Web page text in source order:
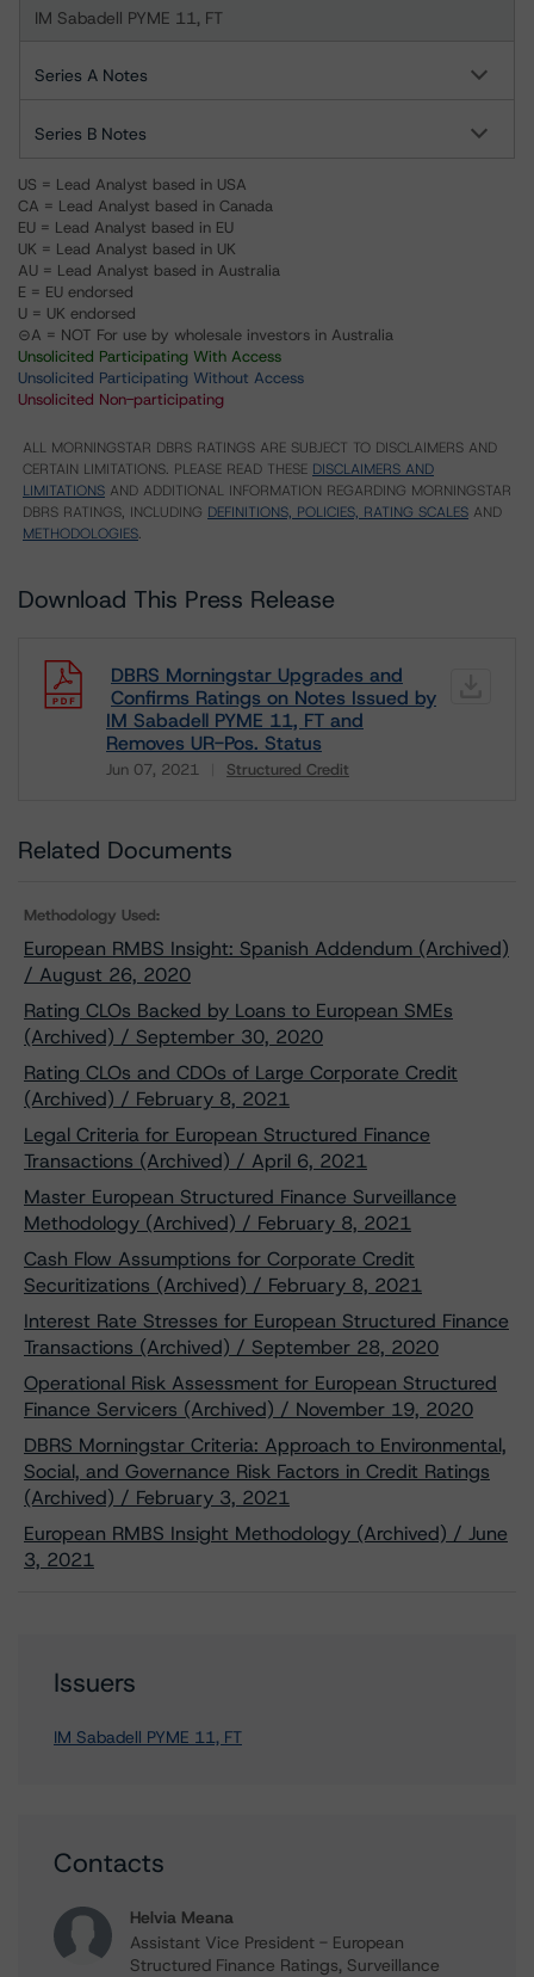
IM Sabadell PYME 11, FT
Series A Notes
Series B Notes
US = Lead Analyst based in USA
CA = Lead Analyst based in Canada
EU = Lead Analyst based in EU
UK = Lead Analyst based in UK
AU = Lead Analyst based in Australia
E = EU endorsed
U = UK endorsed
⊝A = NOT For use by wholesale investors in Australia
Unsolicited Participating With Access
Unsolicited Participating Without Access
Unsolicited Non-participating
ALL MORNINGSTAR DBRS RATINGS ARE SUBJECT TO DISCLAIMERS AND
CERTAIN LIMITATIONS. PLEASE READ THESE DISCLAIMERS AND
LIMITATIONS AND ADDITIONAL INFORMATION REGARDING MORNINGSTAR
DBRS RATINGS, INCLUDING DEFINITIONS, POLICIES, RATING SCALES AND
METHODOLOGIES.
Download This Press Release
DBRS Morningstar Upgrades and
Confirms Ratings on Notes Issued by
IM Sabadell PYME 11, FT and
Removes UR-Pos. Status
Jun 07, 2021 Structured Credit
Related Documents
Methodology Used:
European RMBS Insight: Spanish Addendum (Archived)
/ August 26, 2020
Rating CLOs Backed by Loans to European SMEs
(Archived) / September 30, 2020
Rating CLOs and CDOs of Large Corporate Credit
(Archived) / February 8, 2021
Legal Criteria for European Structured Finance
Transactions (Archived) / April 6, 2021
Master European Structured Finance Surveillance
Methodology (Archived) / February 8, 2021
Cash Flow Assumptions for Corporate Credit
Securitizations (Archived) / February 8, 2021
Interest Rate Stresses for European Structured Finance
Transactions (Archived) / September 28, 2020
Operational Risk Assessment for European Structured
Finance Servicers (Archived) / November 19, 2020
DBRS Morningstar Criteria: Approach to Environmental,
Social, and Governance Risk Factors in Credit Ratings
(Archived) / February 3, 2021
European RMBS Insight Methodology (Archived) / June
3, 2021
Issuers
IM Sabadell PYME 11, FT
Contacts
Helvia Meana
Assistant Vice President - European
Structured Finance Ratings, Surveillance